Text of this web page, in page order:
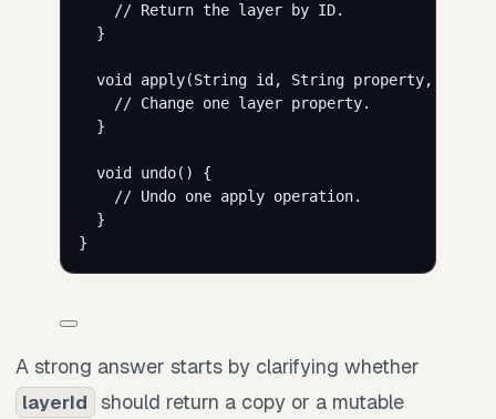
// Return the layer by ID.
}
void apply(String id, String property,
// Change one layer property.
}
void undo() {
// Undo one apply operation.
}
}
A strong answer starts by clarifying whether
layerId
should return a copy or a mutable